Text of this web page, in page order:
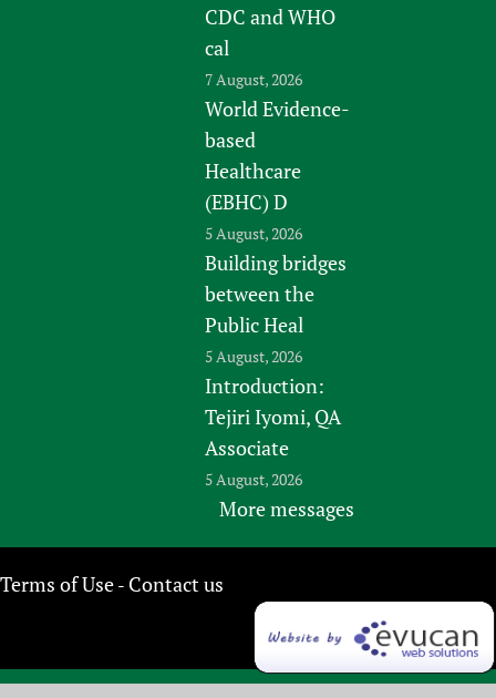
CDC and WHO
cal
7 August, 2026
World Evidence-
based
Healthcare
(EBHC) D
5 August, 2026
Building bridges
between the
Public Heal
5 August, 2026
Introduction:
Tejiri Iyomi, QA
Associate
5 August, 2026
More messages
Terms of Use- Contact us